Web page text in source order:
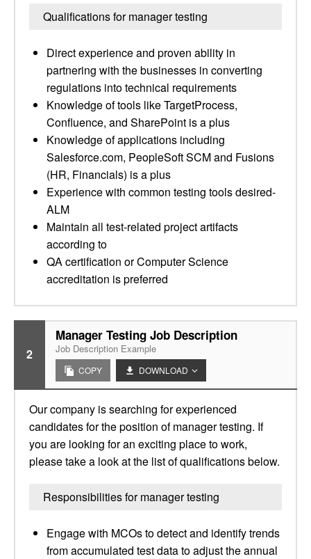
Qualifications for manager testing
Direct experience and proven ability in
partnering with the businesses in converting
regulations into technical requirements
Knowledge of tools like TargetProcess,
Confluence, and SharePoint is a plus
Knowledge of applications including
Salesforce.com, PeopleSoft SCM and Fusions
(HR, Financials) is a plus
Experience with common testing tools desired-
ALM
Maintain all test-related project artifacts
according to
QA certification or Computer Science
accreditation is preferred
2
Manager Testing Job Description
Job Description Example
COPY DOWNLOAD
Our company is searching for experienced
candidates for the position of manager testing. If
you are looking for an exciting place to work,
please take a look at the list of qualifications below.
Responsibilities for manager testing
Engage with MCOs to detect and identify trends
from accumulated test data to adjust the annual